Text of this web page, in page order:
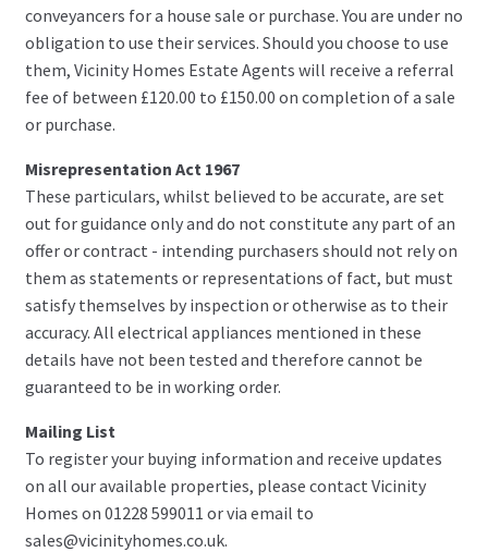
conveyancers for a house sale or purchase. You are under no
obligation to use their services. Should you choose to use
them, Vicinity Homes Estate Agents will receive a referral
fee of between £120.00 to £150.00 on completion of a sale
or purchase.
Misrepresentation Act 1967
These particulars, whilst believed to be accurate, are set
out for guidance only and do not constitute any part of an
offer or contract - intending purchasers should not rely on
them as statements or representations of fact, but must
satisfy themselves by inspection or otherwise as to their
accuracy. All electrical appliances mentioned in these
details have not been tested and therefore cannot be
guaranteed to be in working order.
Mailing List
To register your buying information and receive updates
on all our available properties, please contact Vicinity
Homes on 01228 599011 or via email to
sales@vicinityhomes.co.uk.